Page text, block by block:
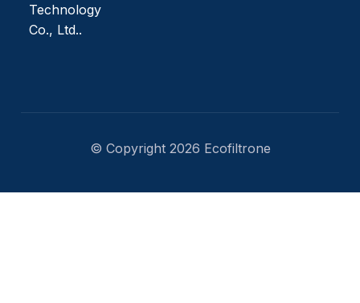
Technology
Co., Ltd..
© Copyright 2026 Ecofiltrone